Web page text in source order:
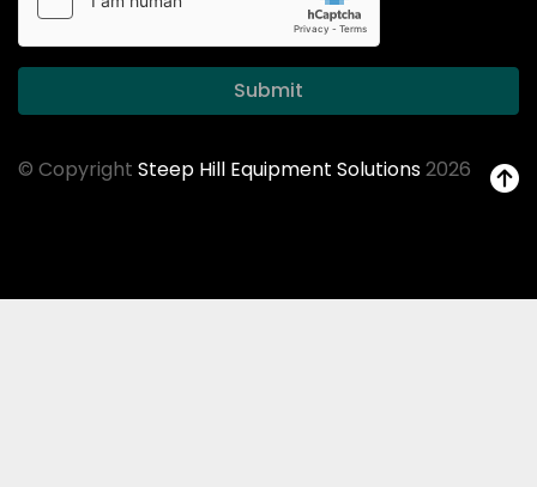
Submit
© Copyright Steep Hill Equipment Solutions2026